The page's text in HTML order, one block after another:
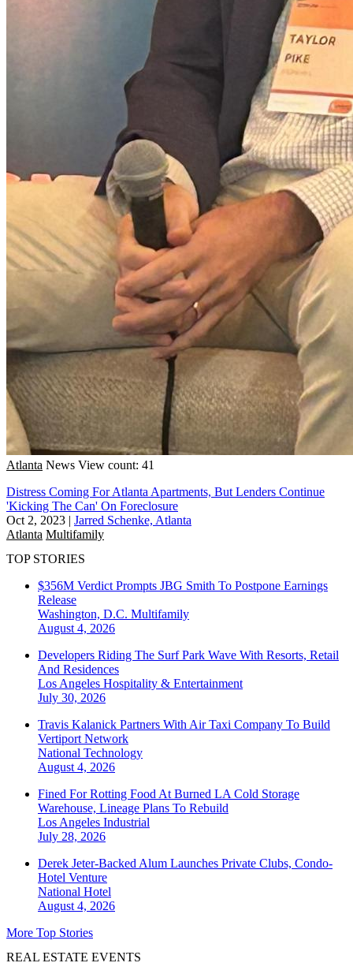
Atlanta News View count: 41
Distress Coming For Atlanta Apartments, But Lenders Continue
'Kicking The Can' On Foreclosure
Oct 2, 2023 | Jarred Schenke, Atlanta
Atlanta Multifamily
TOP STORIES
$356M Verdict Prompts JBG Smith To Postpone Earnings
Release
Washington, D.C. Multifamily
August 4, 2026
Developers Riding The Surf Park Wave With Resorts, Retail
And Residences
Los Angeles Hospitality & Entertainment
July 30, 2026
Travis Kalanick Partners With Air Taxi Company To Build
Vertiport Network
National Technology
August 4, 2026
Fined For Rotting Food At Burned LA Cold Storage
Warehouse, Lineage Plans To Rebuild
Los Angeles Industrial
July 28, 2026
Derek Jeter-Backed Alum Launches Private Clubs, Condo-
Hotel Venture
National Hotel
August 4, 2026
More Top Stories
REAL ESTATE EVENTS